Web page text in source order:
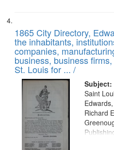
1865 City Directory,
the inhabitants,
companies,
business, business
St. Louis for ... /
Subject:
Saint
Richard